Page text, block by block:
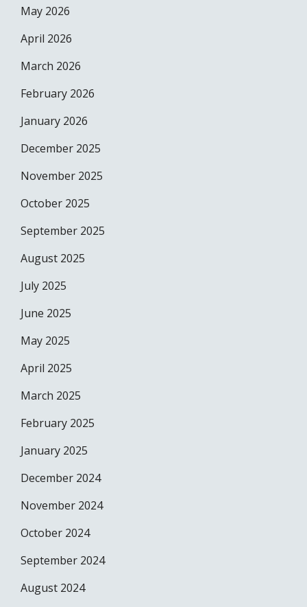
May 2026
April 2026
March 2026
February 2026
January 2026
December 2025
November 2025
October 2025
September 2025
August 2025
July 2025
June 2025
May 2025
April 2025
March 2025
February 2025
January 2025
December 2024
November 2024
October 2024
September 2024
August 2024